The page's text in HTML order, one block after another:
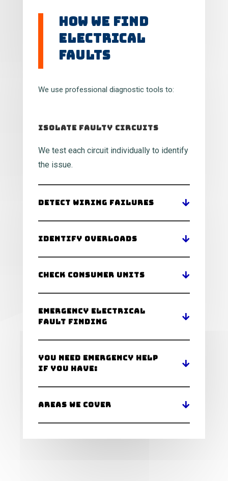
How We Find
Electrical
Faults
We use professional diagnostic tools to:
Isolate Faulty Circuits
We test each circuit individually to identify
the issue.
Detect Wiring Failures
Identify Overloads
Check Consumer Units
Emergency Electrical
Fault Finding
You Need Emergency Help
If You Have:
Areas We Cover